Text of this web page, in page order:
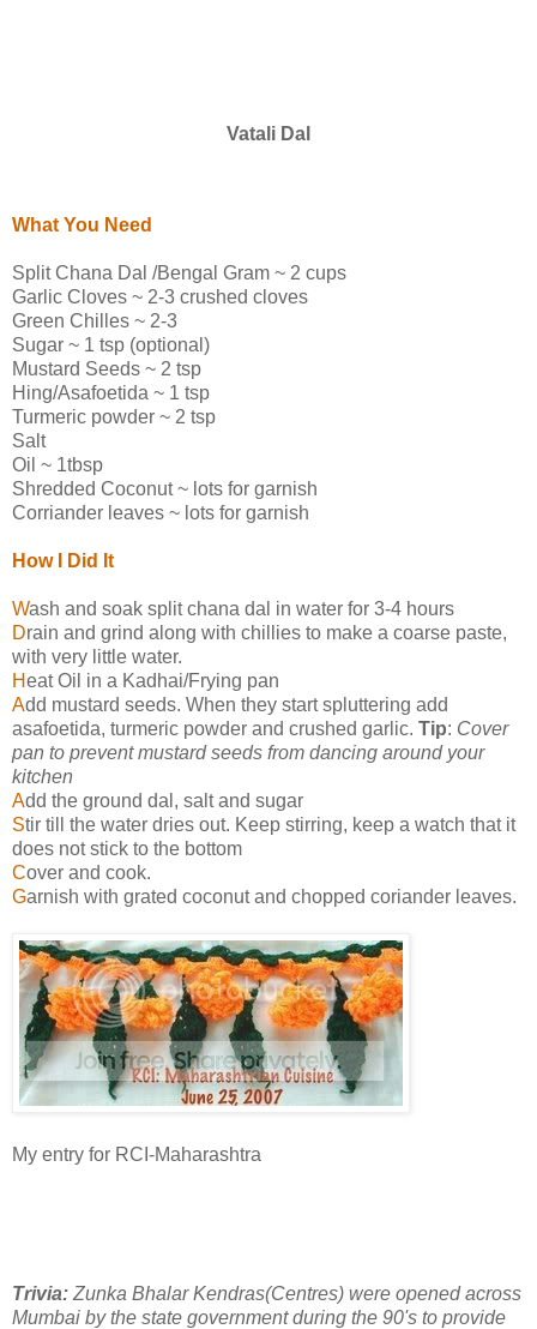
Vatali Dal
What You Need
Split Chana Dal /Bengal Gram ~ 2 cups
Garlic Cloves ~ 2-3 crushed cloves
Green Chilles ~ 2-3
Sugar ~ 1 tsp (optional)
Mustard Seeds ~ 2 tsp
Hing/Asafoetida ~ 1 tsp
Turmeric powder ~ 2 tsp
Salt
Oil ~ 1tbsp
Shredded Coconut ~ lots for garnish
Corriander leaves ~ lots for garnish
How I Did It
Wash and soak split chana dal in water for 3-4 hours
Drain and grind along with chillies to make a coarse paste,
with very little water.
Heat Oil in a Kadhai/Frying pan
Add mustard seeds. When they start spluttering add
asafoetida, turmeric powder and crushed garlic. Tip: Cover
pan to prevent mustard seeds from dancing around your
kitchen
Add the ground dal, salt and sugar
Stir till the water dries out. Keep stirring, keep a watch that it
does not stick to the bottom
Cover and cook.
Garnish with grated coconut and chopped coriander leaves.
My entry for RCI-Maharashtra
Trivia: Zunka Bhalar Kendras(Centres) were opened across
Mumbai by the state government during the 90's to provide